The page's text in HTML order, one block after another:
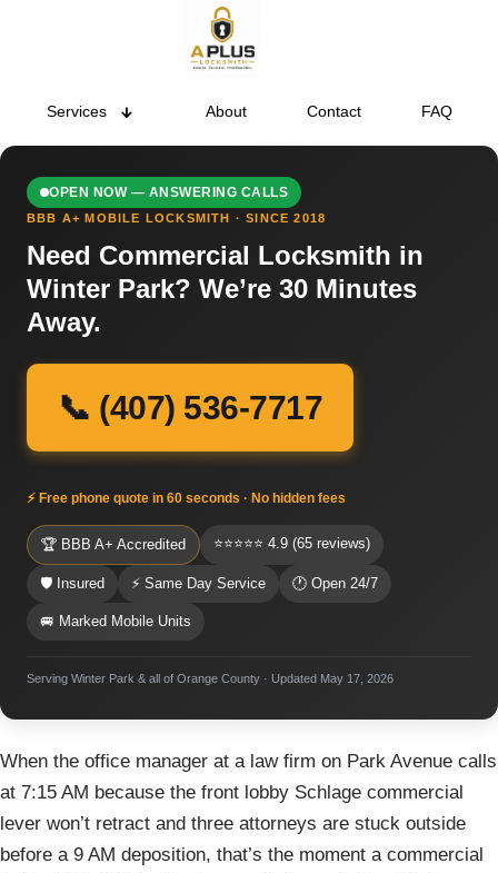
Services About Contact FAQ
OPEN NOW — ANSWERING CALLS
BBB A+ MOBILE LOCKSMITH · SINCE 2018
Need Commercial Locksmith in
Winter Park? We’re 30 Minutes
Away.
📞 (407) 536-7717
⚡ Free phone quote in 60 seconds · No hidden fees
🏆 BBB A+ Accredited ⭐⭐⭐⭐⭐ 4.9 (65 reviews)
🛡 Insured ⚡ Same Day Service 🕐 Open 24/7
🚐 Marked Mobile Units
Serving Winter Park & all of Orange County · Updated May 17, 2026
When the office manager at a law firm on Park Avenue calls
at 7:15 AM because the front lobby Schlage commercial
lever won’t retract and three attorneys are stuck outside
before a 9 AM deposition, that’s the moment a commercial